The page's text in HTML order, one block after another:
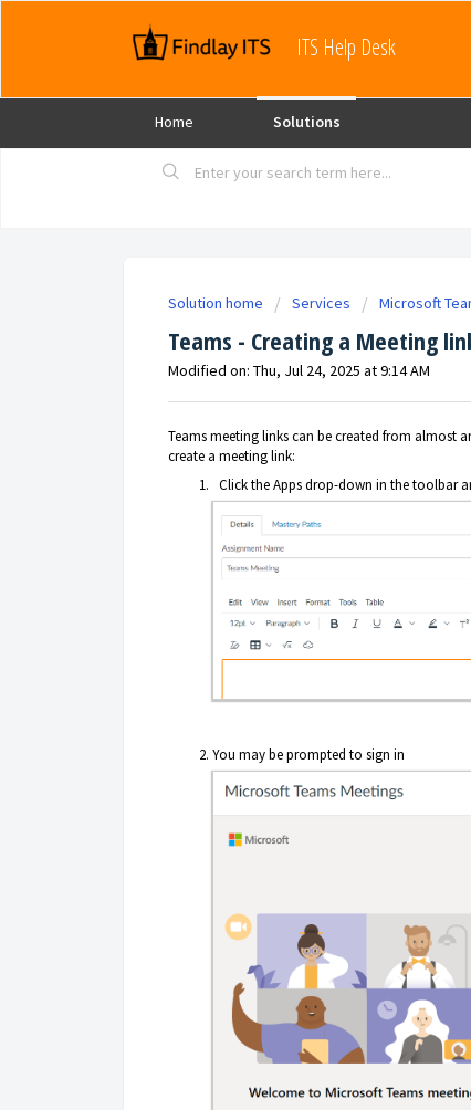
ITS Help Desk
Home Solutions
Solution home Services Microsoft
Teams - Creating a Meeting
Modified on: Thu, Jul 24, 2025 at 9:14 AM
Teams meeting links can be created from almost
create a meeting link:
Click the Apps drop-down in the toolbar
You may be prompted to sign in